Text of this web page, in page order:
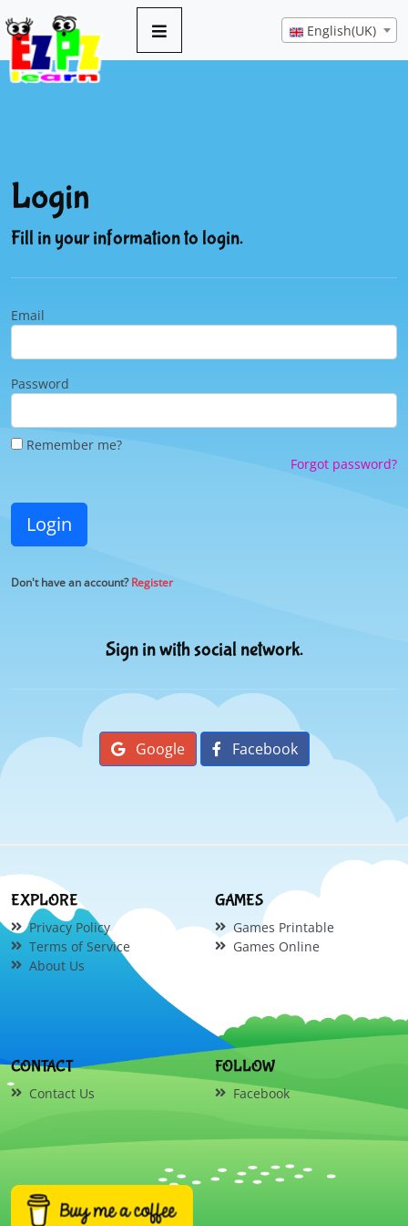
English(UK)
Login
Fill in your information to login.
Email
Password
Remember me?
Forgot password?
Login
Don't have an account?Register
Sign in with social network.
Google Facebook
EXPLORE
Privacy Policy
Terms of Service
About Us
GAMES
Games Printable
Games Online
CONTACT
Contact Us
FOLLOW
Facebook